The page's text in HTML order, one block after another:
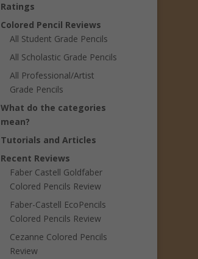
Ratings
Colored Pencil Reviews
All Student Grade Pencils
All Scholastic Grade Pencils
All Professional/Artist
Grade Pencils
What do the categories
mean?
Tutorials and Articles
Recent Reviews
Faber Castell Goldfaber
Colored Pencils Review
Faber-Castell EcoPencils
Colored Pencils Review
Cezanne Colored Pencils
Review